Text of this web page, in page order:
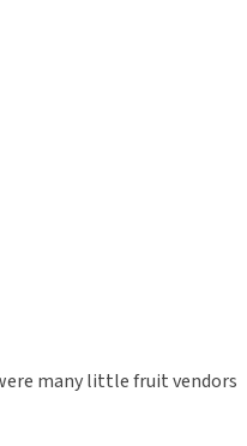
many little fruit vendors